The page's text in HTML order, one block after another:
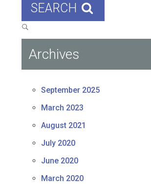
SEARCH
Archives
September 2025
March 2023
August 2021
July 2020
June 2020
March 2020